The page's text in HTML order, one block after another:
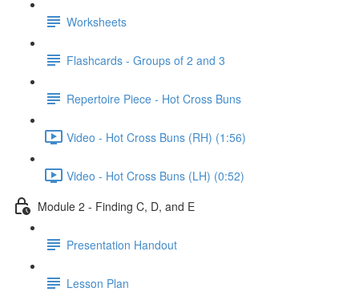
Worksheets
Flashcards - Groups of 2 and 3
Repertoire Piece - Hot Cross Buns
Video - Hot Cross Buns (RH) (1:56)
Video - Hot Cross Buns (LH) (0:52)
Module 2 - Finding C, D, and E
Presentation Handout
Lesson Plan